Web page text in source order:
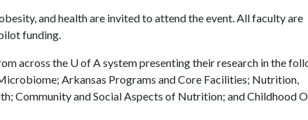
and health are invited to attend the event. All faculty are
funding.
across the U of Asystem presenting their research in the
Arkansas Programs and Core Facilities; Nutrition,
Community and Social Aspects of Nutrition; and Childhood